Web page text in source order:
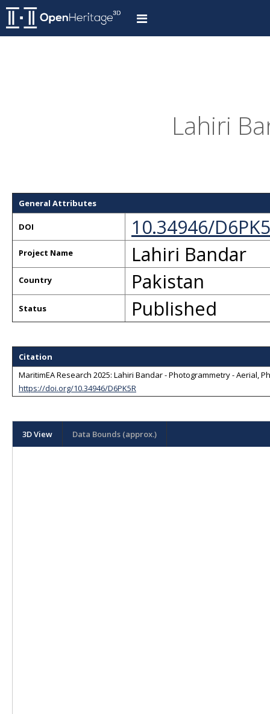
Lahiri
General Attributes
DOI 10.34946/
Project Name Lahiri Bandar
Country Pakistan
Status Published
Citation
MaritimEA Research 2025: Lahiri Bandar - Photogrammetry - Aerial,
https://doi.org/10.34946/D6PK5R
3D View Data Bounds (approx.)